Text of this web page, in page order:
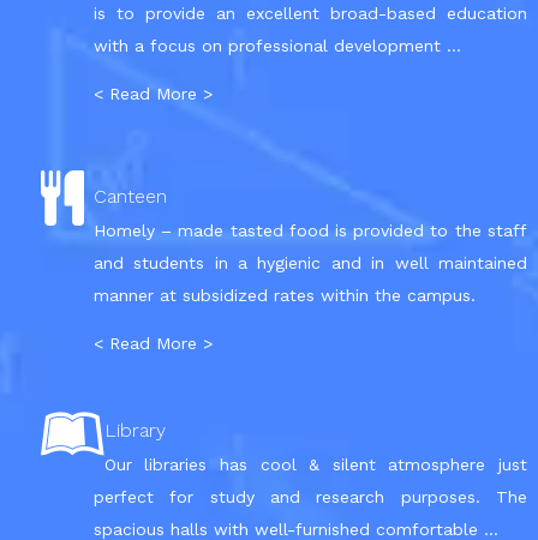
is to provide an excellent broad-based education
with a focus on professional development ...
< Read More >
Canteen
Homely – made tasted food is provided to the staff
and students in a hygienic and in well maintained
manner at subsidized rates within the campus.
< Read More >
Library
Our libraries has cool & silent atmosphere just
perfect for study and research purposes. The
spacious halls with well-furnished comfortable ...